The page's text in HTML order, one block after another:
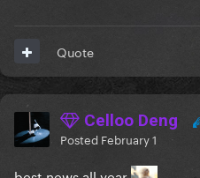
Quote
Celloo Deng
Posted February 1